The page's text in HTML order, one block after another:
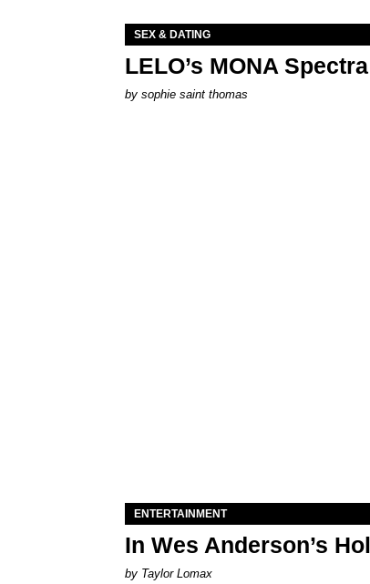
SEX & DATING
LELO’s MONA
by sophie saint thomas
ENTERTAINMENT
In Wes Anderson’s
by Taylor Lomax